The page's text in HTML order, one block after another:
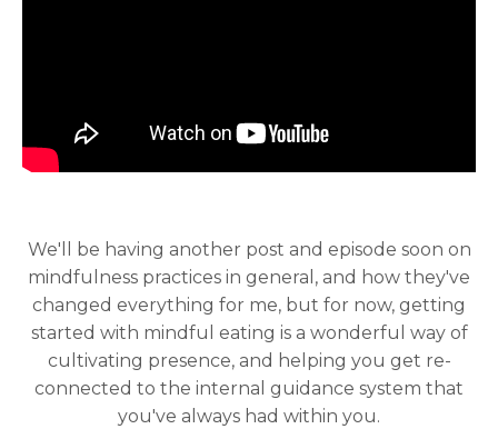
We'll be having another post and episode soon on
mindfulness practices in general, and how they've
changed everything for me, but for now, getting
started with mindful eating is a wonderful way of
cultivating presence, and helping you get re-
connected to the internal guidance system that
you've always had within you.